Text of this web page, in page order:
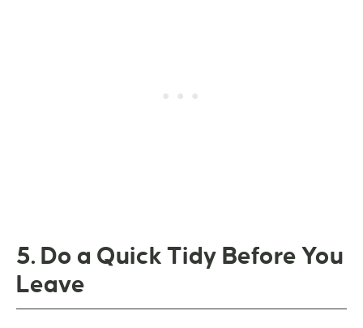
5. Do a Quick Tidy Before You
Leave